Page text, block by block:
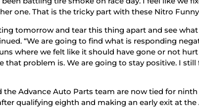
one. That is the tricky part with these Nitro Funny
tomorrow and tear this thing apart and see
“We are going to find what is responding
where we felt like it should have gone or not
that problem is. We are going to stay positive. I still
the Advance Auto Parts team are now tied for ninth
qualifying eighth and making an early exit at the